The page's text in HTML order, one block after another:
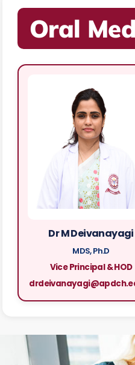
Oral
Dr M Deivanayagi
MDS, Ph.D
Vice Principal & HOD